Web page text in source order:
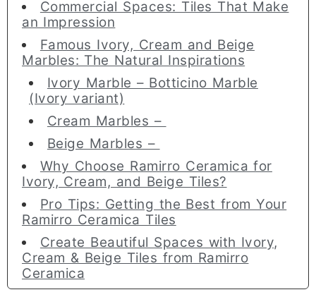
Commercial Spaces: Tiles That Make
an Impression
Famous Ivory, Cream and Beige
Marbles: The Natural Inspirations
Ivory Marble – Botticino Marble
(Ivory variant)
Cream Marbles –
Beige Marbles –
Why Choose Ramirro Ceramica for
Ivory, Cream, and Beige Tiles?
Pro Tips: Getting the Best from Your
Ramirro Ceramica Tiles
Create Beautiful Spaces with Ivory,
Cream & Beige Tiles from Ramirro
Ceramica